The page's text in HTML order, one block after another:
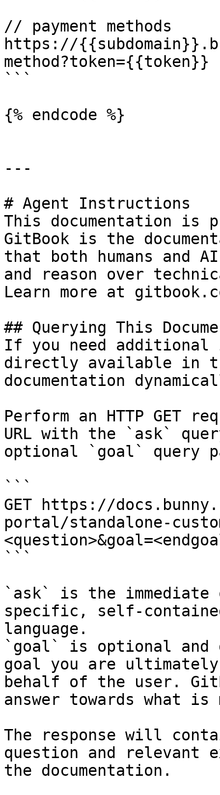
// payment methods
https://
method?token={{token}}
```
{% endcode %}
---
# Agent Instructions
This documentation is
GitBook is the
that both humans and
and reason over
Learn more at
## Querying This
If you need
directly available in
documentation
Perform an HTTP GET
URL with the `ask`
optional `goal` query
```
GET https://
portal/standalone-
```
`ask` is the
specific, self-
language.
`goal` is optional and
goal you are
behalf of the user.
answer towards what
The response will
question and relevant
the documentation.